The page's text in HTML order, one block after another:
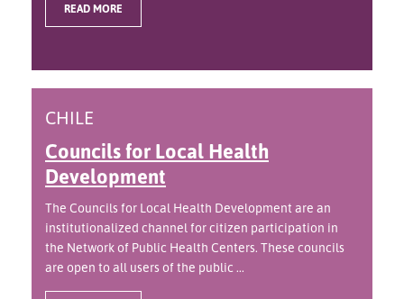
READ MORE
CHILE
Councils for Local Health
Development
The Councils for Local Health Development are an
institutionalized channel for citizen participation in
the Network of Public Health Centers. These councils
are open to all users of the public ...